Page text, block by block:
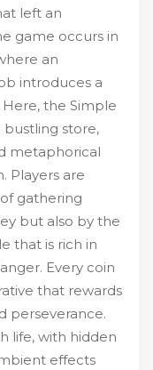
left an
game occurs in
an
introduces a
the Simple
bustling store,
metaphorical
Players are
gathering
but also by the
that is rich in
Every coin
that rewards
perseverance.
life, with hidden
effects